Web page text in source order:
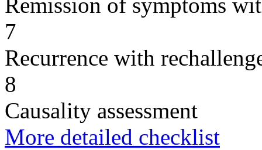
7
Recurrence with
8
Causality assessment
More detailed checklist